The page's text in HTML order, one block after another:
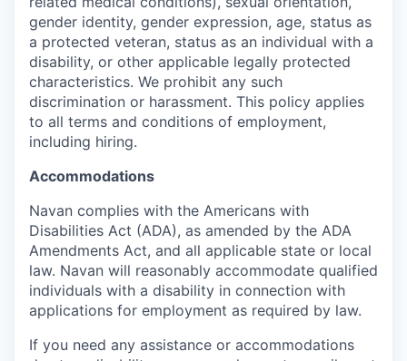
gender identity, gender expression, age, status as
a protected veteran, status as an individual with a
disability, or other applicable legally protected
characteristics. We prohibit any such
discrimination or harassment. This policy applies
to all terms and conditions of employment,
including hiring.
Accommodations
Navan complies with the Americans with
Disabilities Act (ADA), as amended by the ADA
Amendments Act, and all applicable state or local
law. Navan will reasonably accommodate qualified
individuals with a disability in connection with
applications for employment as required by law.
If you need any assistance or accommodations